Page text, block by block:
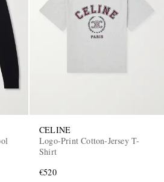
CELINE
Logo-Print Cotton-Jersey T-
Shirt
€520